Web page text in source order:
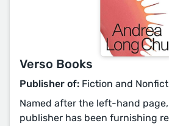
Verso Books
Publisher of: Fiction and
Named after the left-hand
publisher has been furnishing